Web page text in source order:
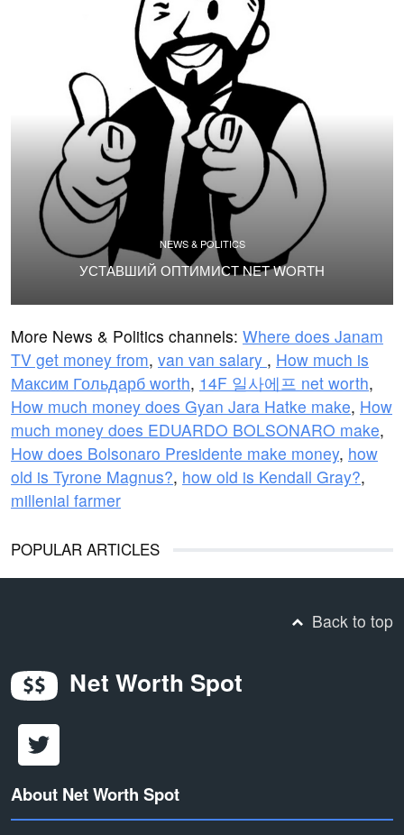
NEWS & POLITICS
УСТАВШИЙ ОПТИМИСТ NET WORTH
More News & Politics channels: Where does Janam
TV get money from, van van salary , How much is
Максим Гольдарб worth, 14F 일사에프 net worth,
How much money does Gyan Jara Hatke make, How
much money does EDUARDO BOLSONARO make,
How does Bolsonaro Presidente make money, how
old is Tyrone Magnus?, how old is Kendall Gray?,
millenial farmer
POPULAR ARTICLES
Back to top
Net Worth Spot
About Net Worth Spot